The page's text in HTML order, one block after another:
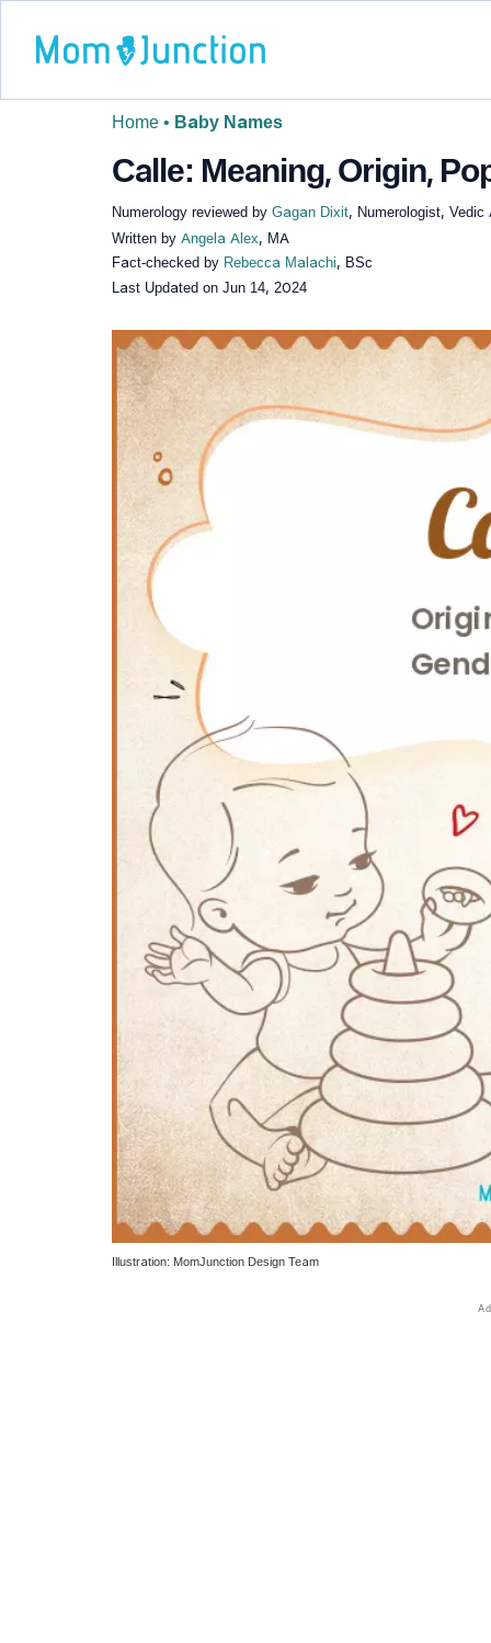
Home • Baby Names
Calle: Meaning, Origin,
Numerology reviewed by Gagan Dixit, Numerologist, Vedic
Written by Angela Alex, MA
Fact-checked by Rebecca Malachi, BSc
Last Updated on Jun 14, 2024
Illustration: MomJunction Design Team